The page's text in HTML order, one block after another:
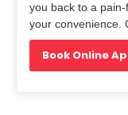
you back to a
your convenience.
Book Online